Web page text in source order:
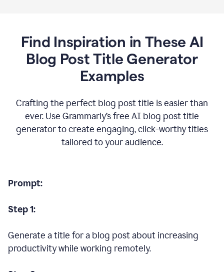
Find Inspiration in These AI
Blog Post Title Generator
Examples
Crafting the perfect blog post title is easier than
ever. Use Grammarly’s free AI blog post title
generator to create engaging, click-worthy titles
tailored to your audience.
Prompt:
Step 1:
Generate a title for a blog post about increasing
productivity while working remotely.